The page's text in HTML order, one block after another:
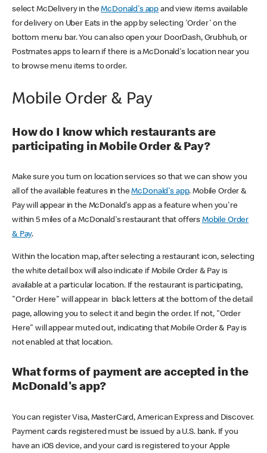
select McDelivery in theMcDonald's app and view items available
for delivery on Uber Eats in the app by selecting 'Order' on the
bottom menu bar. You can also open your DoorDash, Grubhub, or
Postmates apps to learn if there is a McDonald's location near you
to browse menu items to order.
Mobile Order & Pay
How do I know which restaurants are
participating in Mobile Order & Pay?
Make sure you turn on location services so that we can show you
all of the available features in theMcDonald's app. Mobile Order &
Pay will appear in the McDonald's app as a feature when you're
within 5 miles of a McDonald's restaurant that offers Mobile Order
& Pay.
Within the location map, after selecting a restaurant icon, selecting
the white detail box will also indicate if Mobile Order & Pay is
available at a particular location. If the restaurant is participating,
"Order Here" will appear in black letters at the bottom of the detail
page, allowing you to select it and begin the order. If not, "Order
Here" will appear muted out, indicating that Mobile Order & Pay is
not enabled at that location.
What forms of payment are accepted in the
McDonald's app?
You can register Visa, MasterCard, American Express and Discover.
Payment cards registered must be issued by a U.S. bank. If you
have an iOS device, and your card is registered to your Apple